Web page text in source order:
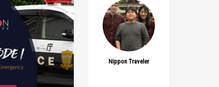
Nippon Traveler